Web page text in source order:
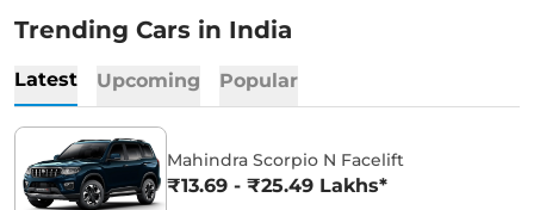
Trending Cars in India
Latest Upcoming Popular
Mahindra Scorpio N Facelift
₹13.69 - ₹25.49 Lakhs*